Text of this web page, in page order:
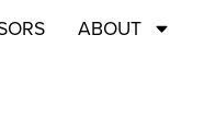
ABOUT